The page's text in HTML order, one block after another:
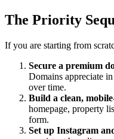
The Priority
If you are starting from
Secure a premium
Domains appreciate
over time.
Build a clean,
homepage, property
form.
Set up Instagram